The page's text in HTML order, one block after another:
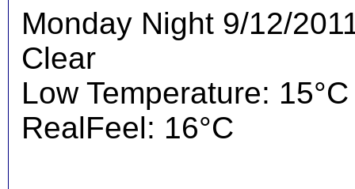
Monday Night 9/12/
Clear
Low Temperature: 15°C
RealFeel: 16°C